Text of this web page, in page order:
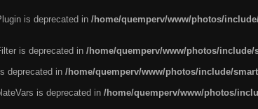
is deprecated in /home/quemperv/www/photos/
is deprecated in /home/quemperv/www/photos/
deprecated in /home/quemperv/www/photos/include/
is deprecated in /home/quemperv/www/photos/